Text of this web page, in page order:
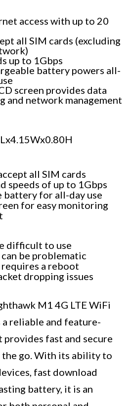
access with up to 20
all SIM cards (excluding
up to 1Gbps
battery powers all-
screen provides data
and network management
all SIM cards
speeds of up to 1Gbps
battery for all-day use
for easy monitoring
difficult to use
be problematic
requires a reboot
dropping issues
M1 4G LTE WiFi
reliable and feature-
provides fast and secure
the go. With its ability to
fast download
battery, it is an